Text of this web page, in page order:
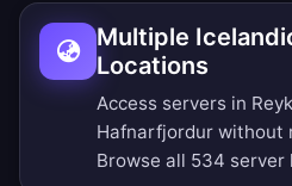
Multiple
Locations
Access servers in
Hafnarfjordur without
Browse all 534 server